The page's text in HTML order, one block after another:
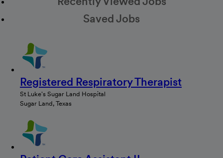
Saved Jobs
Registered Respiratory Therapist
St Luke's Sugar Land Hospital
Sugar Land, Texas